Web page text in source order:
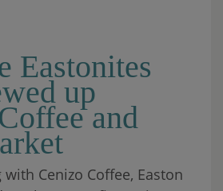
Eastonites
up
and
with Cenizo Coffee, Easton